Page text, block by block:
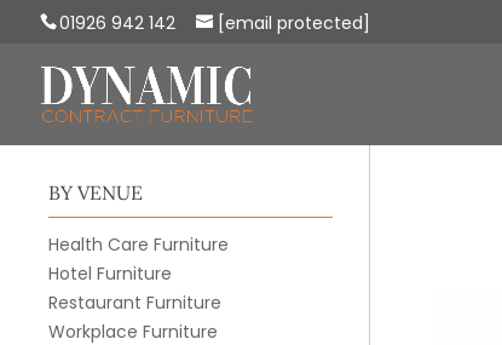
01926 942 142 [email protected]
BY VENUE
Health Care Furniture
Hotel Furniture
Restaurant Furniture
Workplace Furniture